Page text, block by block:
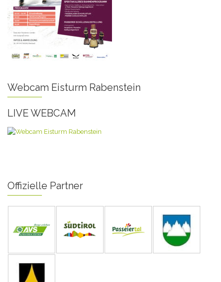
Webcam Eisturm Rabenstein
LIVE WEBCAM
Offizielle Partner